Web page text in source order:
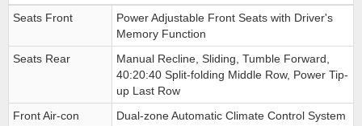
Seats Front
Power Adjustable Front Seats with Driver's
Memory Function
Seats Rear
Manual Recline, Sliding, Tumble Forward,
40:20:40 Split-folding Middle Row, Power Tip-
up Last Row
Front Air-con
Dual-zone Automatic Climate Control System